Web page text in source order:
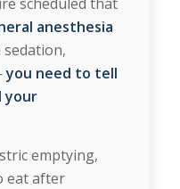
anesthesia
you need to tell
your
emptying,
eat after